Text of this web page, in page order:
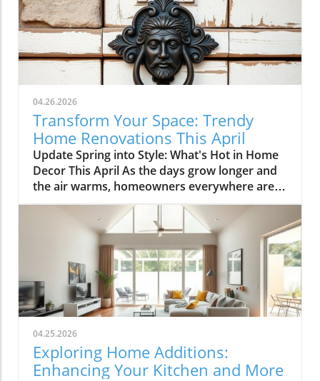
04.26.2026
Transform Your Space: Trendy
Home Renovations This April
Update Spring into Style: What's Hot in Home
Decor This April As the days grow longer and
the air warms, homeowners everywhere are
turning their attention to making their spaces
spring-ready. April's trends in home design
and renovations are all about brightening up
spaces and implementing changes that boost
functionality. Let's delve into the different
ways you can refresh your home this season.
Kitchens that Shine: The Heart of the Home
There's a good reason kitchens are often listed
at the top of renovation projects. This April,
kitchen remodeling is all about optimizing
space and modern aesthetics. Upgraded
cabinets with sleek finishes, countertops that
04.25.2026
Exploring Home Additions:
Enhancing Your Kitchen and More